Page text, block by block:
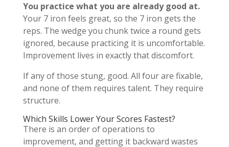
You practice what you are already good at.
Your 7 iron feels great, so the 7 iron gets the
reps. The wedge you chunk twice a round gets
ignored, because practicing it is uncomfortable.
Improvement lives in exactly that discomfort.
If any of those stung, good. All four are fixable,
and none of them requires talent. They require
structure.
Which Skills Lower Your Scores Fastest?
There is an order of operations to
improvement, and getting it backward wastes